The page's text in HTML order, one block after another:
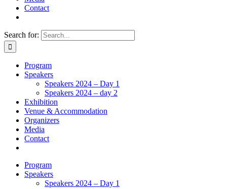
Contact
Search for:
Program
Speakers
Speakers 2024 – Day 1
Speakers 2024 – day 2
Exhibition
Venue & Accommodation
Organizers
Media
Contact
Program
Speakers
Speakers 2024 – Day 1